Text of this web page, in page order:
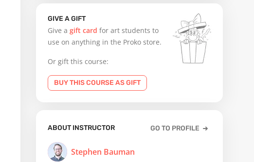
GIVE A GIFT
Give a gift card for art students to
use on anything in the Proko store.
Or gift this course:
BUY THIS COURSE AS GIFT
ABOUT INSTRUCTOR GO TO PROFILE
Stephen Bauman